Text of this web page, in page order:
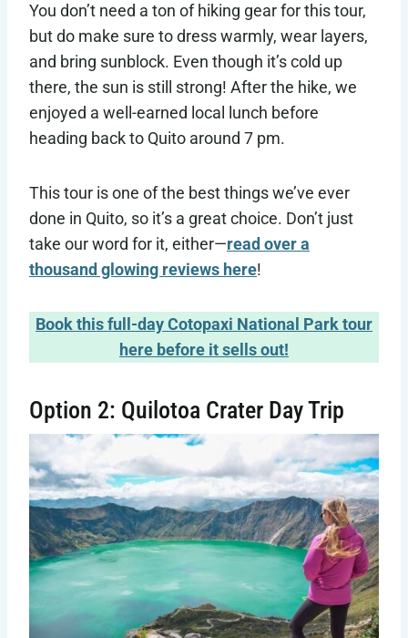
You don’t need a ton of hiking gear for this tour,
but do make sure to dress warmly, wear layers,
and bring sunblock. Even though it’s cold up
there, the sun is still strong! After the hike, we
enjoyed a well-earned local lunch before
heading back to Quito around 7 pm.
This tour is one of the best things we’ve ever
done in Quito, so it’s a great choice. Don’t just
take our word for it, either—read over a
thousand glowing reviews here!
Book this full-day Cotopaxi National Park tour
here before it sells out!
Option 2: Quilotoa Crater Day Trip